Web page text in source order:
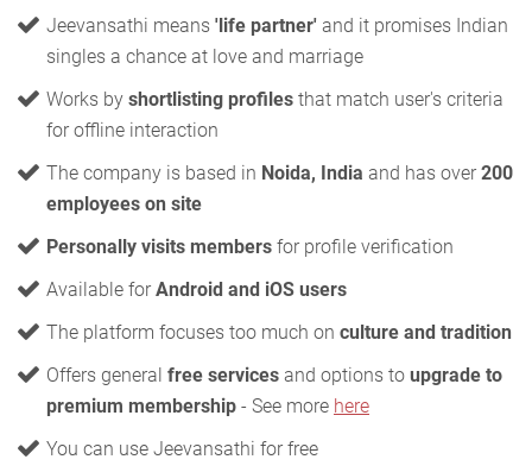
Jeevansathi means 'life partner' and it promises Indian
singles a chance at love and marriage
Works by shortlisting profiles that match user's criteria
for offline interaction
The company is based in Noida, India and has over 200
employees on site
Personally visits members for profile verification
Available for Android and iOS users
The platform focuses too much on culture and tradition
Offers general free services and options to upgrade to
premium membership - See more here
You can use Jeevansathi for free